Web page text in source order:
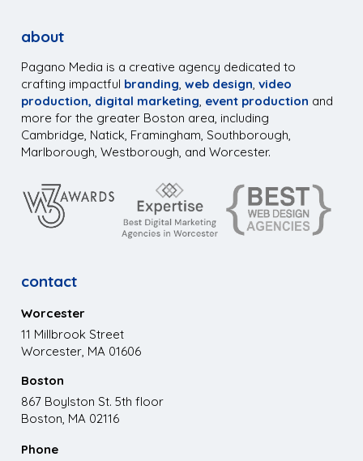
about
Pagano Media is a creative agency dedicated to
crafting impactful branding ,web design ,video
production, digital marketing event production and
more for the greater Boston area, including
Cambridge, Natick, Framingham, Southborough,
Marlborough, Westborough, and Worcester.
contact
Worcester
11 Millbrook Street
Worcester, MA 01606
Boston
867 Boylston St. 5th floor
Boston, MA 02116
Phone